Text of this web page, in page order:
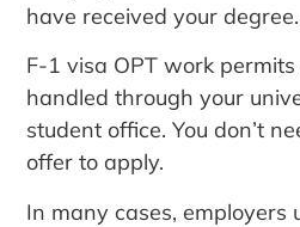
have received your degree.
F-1 visa OPT work
handled through your
student office. You don’t
offer to apply.
In many cases, employers